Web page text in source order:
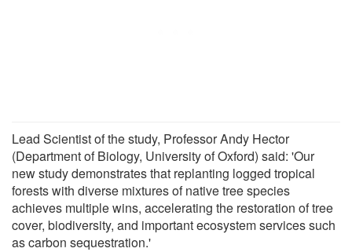
Lead Scientist of the study, Professor Andy Hector
(Department of Biology, University of Oxford) said: 'Our
new study demonstrates that replanting logged tropical
forests with diverse mixtures of native tree species
achieves multiple wins, accelerating the restoration of tree
cover, biodiversity, and important ecosystem services such
as carbon sequestration.'